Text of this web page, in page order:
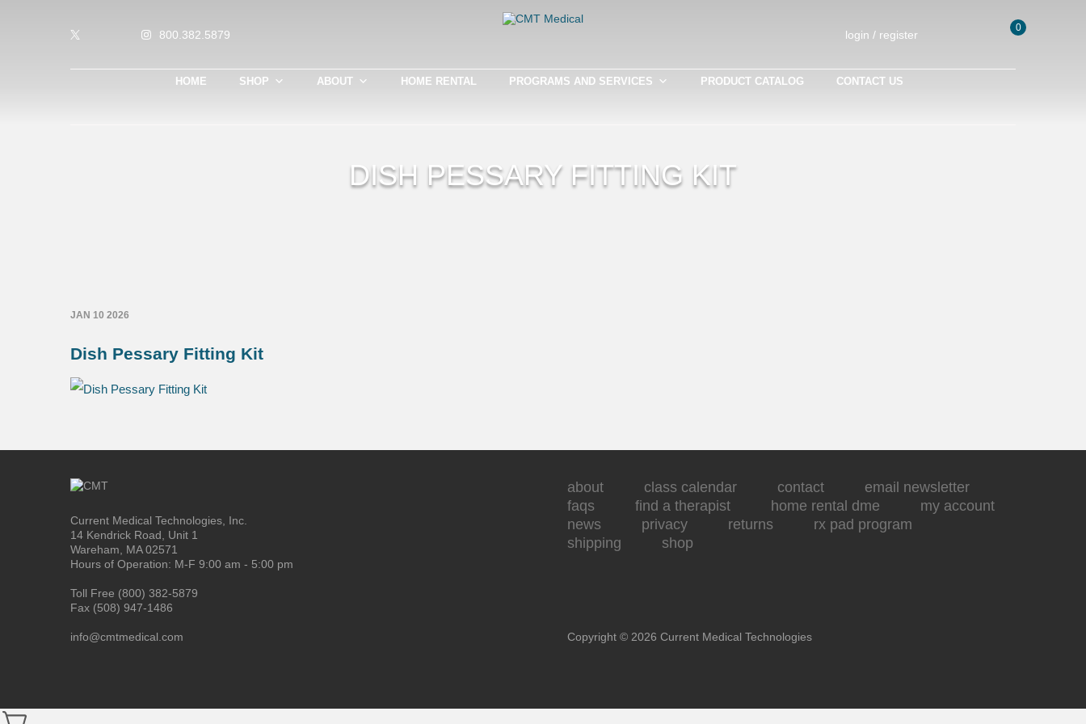
800.382.5879 login / register
0
HOME SHOP ABOUT HOME RENTAL PROGRAMS AND SERVICES PRODUCT CATALOG CONTACT US
DISH PESSARY FITTING KIT
JAN 10 2026
Dish Pessary Fitting Kit
Current Medical Technologies, Inc.
14 Kendrick Road, Unit 1
Wareham, MA 02571
Hours of Operation: M-F 9:00 am - 5:00 pm
Toll Free (800) 382-5879
Fax (508) 947-1486
info@cmtmedical.com
about class calendar contact
email newsletter
faqs
find a therapist home rental dme
my account
news
privacy returns
rx pad program
shipping
shop
Copyright © 2026 Current Medical Technologies